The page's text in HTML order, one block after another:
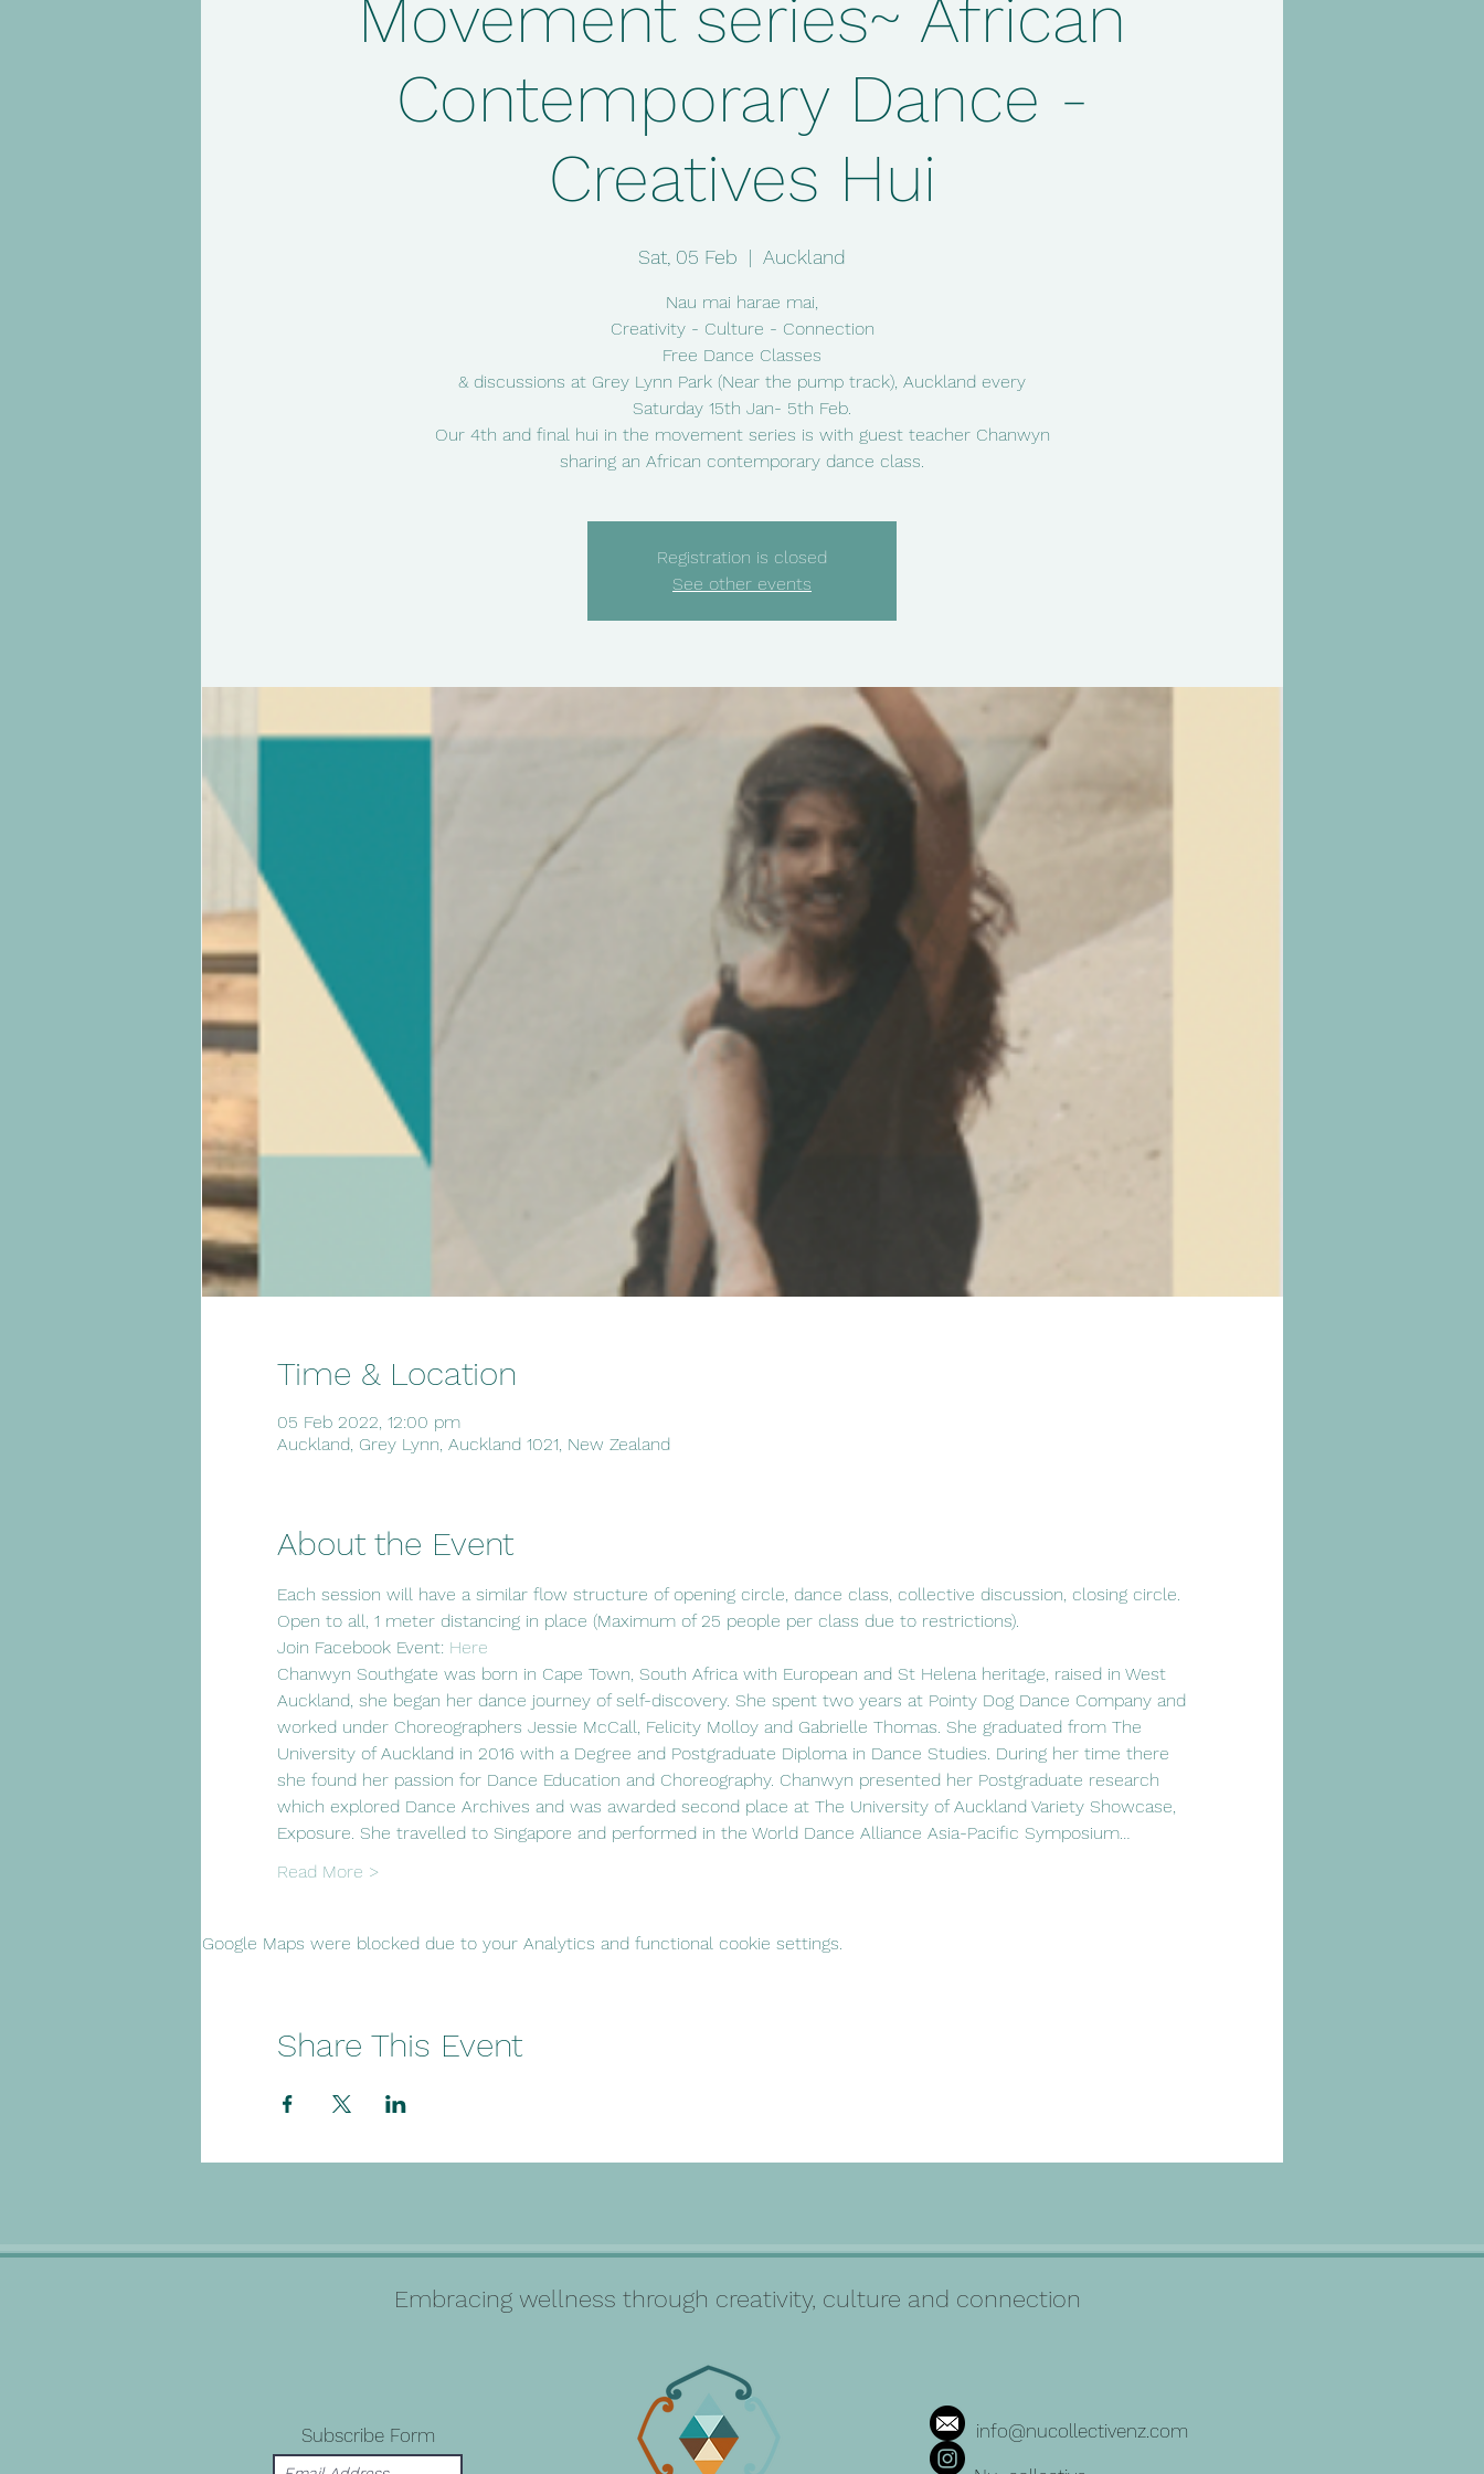
Movement series~ African
Contemporary Dance -
Creatives Hui
Sat, 05 Feb
  |
Auckland
Nau mai harae mai,
Creativity - Culture - Connection
Free Dance Classes
& discussions at Grey Lynn Park (Near the pump track), Auckland every
Saturday 15th Jan- 5th Feb.
Our 4th and final hui in the movement series is with guest teacher Chanwyn
sharing an African contemporary dance class.
Registration is closed
See other events
Time & Location
05 Feb 2022, 12:00 pm
Auckland, Grey Lynn, Auckland 1021, New Zealand
About the Event
Each session will have a similar flow structure of opening circle, dance class, collective discussion, closing circle.
Open to all, 1 meter distancing in place (Maximum of 25 people per class due to restrictions).
Join Facebook Event: Here
Chanwyn Southgate was born in Cape Town, South Africa with European and St Helena heritage, raised in West
Auckland, she began her dance journey of self-discovery. She spent two years at Pointy Dog Dance Company and
worked under Choreographers Jessie McCall, Felicity Molloy and Gabrielle Thomas. She graduated from The
University of Auckland in 2016 with a Degree and Postgraduate Diploma in Dance Studies. During her time there
she found her passion for Dance Education and Choreography. Chanwyn presented her Postgraduate research
which explored Dance Archives and was awarded second place at The University of Auckland Variety Showcase,
Exposure. She travelled to Singapore and performed in the World Dance Alliance Asia-Pacific Symposium…
Read More >
Google Maps were blocked due to your Analytics and functional cookie settings.
Share This Event
Embracing wellness through creativity, culture and connection
Subscribe Form info@nucollectivenz.com